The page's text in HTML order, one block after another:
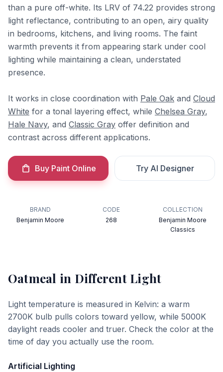
than a pure off-white. Its LRV of 74.22 provides strong
light reflectance, contributing to an open, airy quality
in bedrooms, kitchens, and living rooms. The faint
warmth prevents it from appearing stark under cool
lighting while maintaining a clean, understated
presence.
It works in close coordination with Pale Oak and Cloud
White for a tonal layering effect, while Chelsea Gray,
Hale Navy, and Classic Gray offer definition and
contrast across different applications.
Buy Paint Online Try AI Designer
BRAND
Benjamin Moore
CODE
268
COLLECTION
Benjamin Moore
Classics
Oatmeal in Different Light
Light temperature is measured in Kelvin: a warm
2700K bulb pulls colors toward yellow, while 5000K
daylight reads cooler and truer. Check the color at the
time of day you actually use the room.
Artificial Lighting